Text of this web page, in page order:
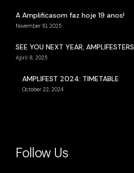
A Amplificasom faz hoje 19 anos!
November 10, 2025
SEE YOU NEXT YEAR, AMPLIFESTERS
April 8, 2025
AMPLIFEST 2024: TIMETABLE
October 22, 2024
Follow Us